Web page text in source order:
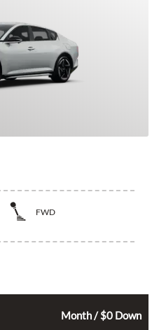
FWD
Month / $0 Down